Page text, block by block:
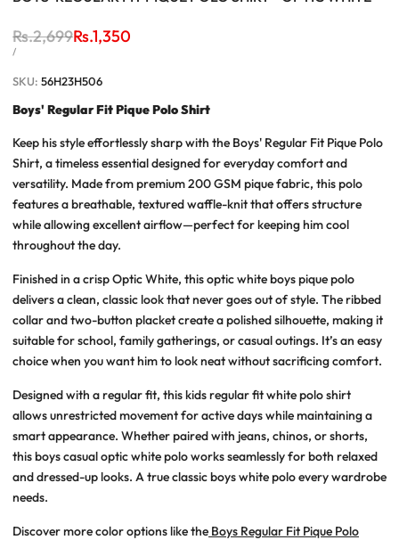
Regular
price
Rs.2,699Sale
Rs.1,350
UNIT
/PER
SKU: 56H23H506
Boys' Regular Fit Pique Polo Shirt
Keep his style effortlessly sharp with the Boys' Regular Fit Pique Polo
Shirt, a timeless essential designed for everyday comfort and
versatility. Made from premium 200 GSM pique fabric, this polo
features a breathable, textured waffle-knit that offers structure
while allowing excellent airflow—perfect for keeping him cool
throughout the day.
Finished in a crisp Optic White, thisoptic white boys pique polo
delivers a clean, classic look that never goes out of style. The ribbed
collar and two-button placket create a polished silhouette, making it
suitable for school, family gatherings, or casual outings. It’s an easy
choice when you want him to look neat without sacrificing comfort.
Designed with a regular fit, thiskids regular fit white polo shirt
allows unrestricted movement for active days while maintaining a
smart appearance. Whether paired with jeans, chinos, or shorts,
thisboys casual optic white poloworks seamlessly for both relaxed
and dressed-up looks. A trueclassic boys white poloevery wardrobe
needs.
Discover more color options like the Boys Regular Fit Pique Polo